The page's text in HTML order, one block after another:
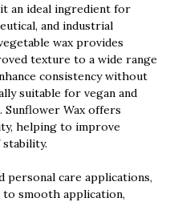
an ideal ingredient for
and industrial
wax provides
texture to a wide range
consistency without
suitable for vegan and
Wax offers
helping to improve
personal care applications,
smooth application,